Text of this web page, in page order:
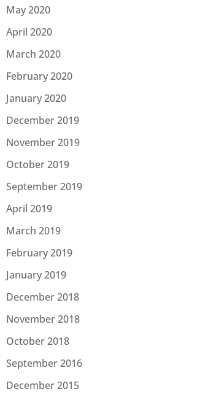
May 2020
April 2020
March 2020
February 2020
January 2020
December 2019
November 2019
October 2019
September 2019
April 2019
March 2019
February 2019
January 2019
December 2018
November 2018
October 2018
September 2016
December 2015